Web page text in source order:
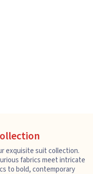
exquisite suit collection.
fabrics meet intricate
to bold, contemporary